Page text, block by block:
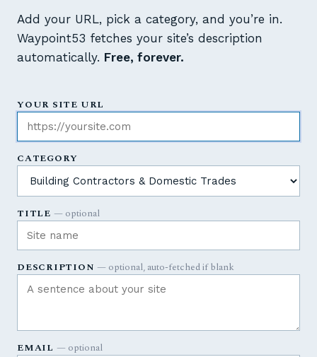
Add your URL, pick a category, and you’re in.
Waypoint53 fetches your site’s description
automatically. Free, forever.
YOUR SITE URL
CATEGORY
TITLE — optional
DESCRIPTION— optional, auto-fetched if blank
EMAIL — optional